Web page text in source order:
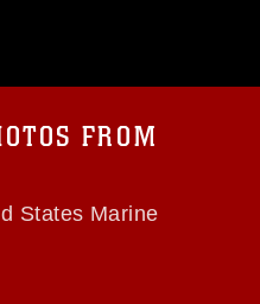
FROM
States Marine